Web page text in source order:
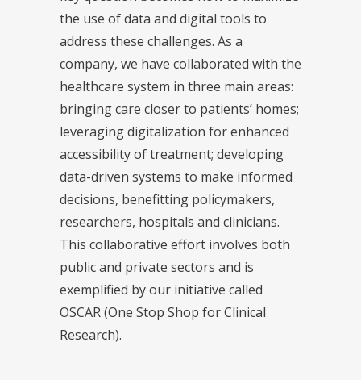
the use of data and digital tools to
address these challenges. As a
company, we have collaborated with the
healthcare system in three main areas:
bringing care closer to patients’ homes;
leveraging digitalization for enhanced
accessibility of treatment; developing
data-driven systems to make informed
decisions, benefitting policymakers,
researchers, hospitals and clinicians.
This collaborative effort involves both
public and private sectors and is
exemplified by our initiative called
OSCAR (One Stop Shop for Clinical
Research).